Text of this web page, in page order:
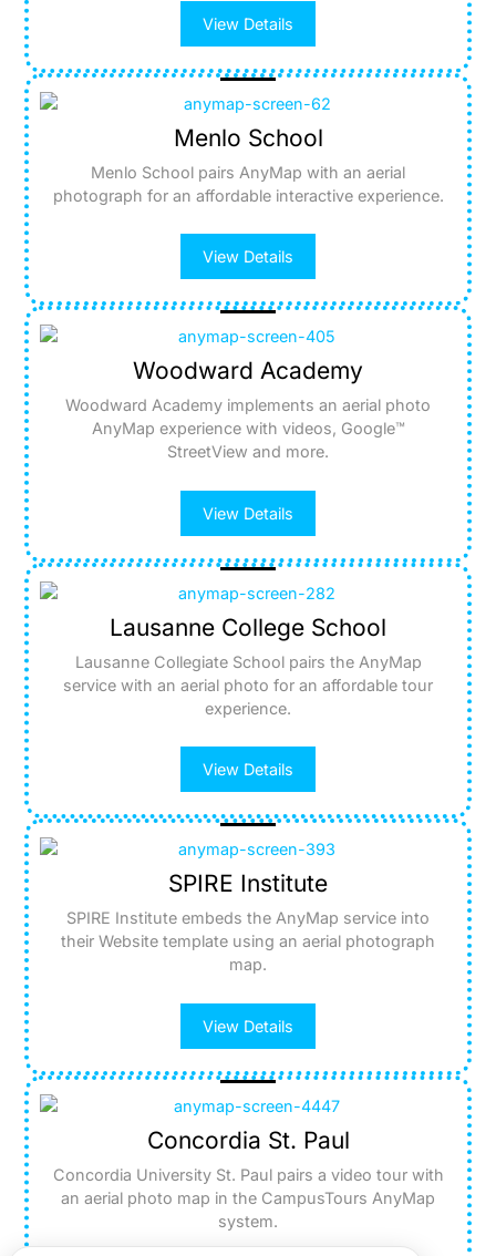
View Details
Menlo School
Menlo School pairs AnyMap with an aerial
photograph for an affordable interactive experience.
View Details
Woodward Academy
Woodward Academy implements an aerial photo
AnyMap experience with videos, Google™
StreetView and more.
View Details
Lausanne College School
Lausanne Collegiate School pairs the AnyMap
service with an aerial photo for an affordable tour
experience.
View Details
SPIRE Institute
SPIRE Institute embeds the AnyMap service into
their Website template using an aerial photograph
map.
View Details
Concordia St. Paul
Concordia University St. Paul pairs a video tour with
an aerial photo map in the CampusTours AnyMap
system.